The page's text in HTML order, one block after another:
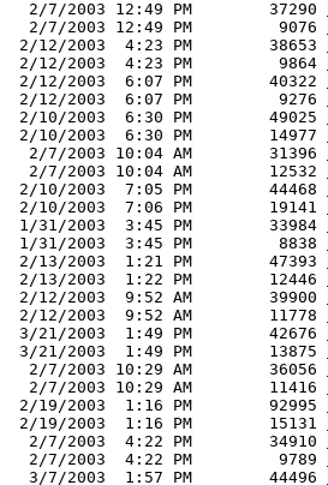
  2/7/2003 12:49 PM        37290
  2/7/2003 12:49 PM         9076
2/12/2003  4:23 PM        38653
2/12/2003  4:23 PM         9864
2/12/2003  6:07 PM        40322
2/12/2003  6:07 PM         9276
2/10/2003  6:30 PM        49025
2/10/2003  6:30 PM        14977
  2/7/2003 10:04 AM        31396
  2/7/2003 10:04 AM        12532
2/10/2003  7:05 PM        44468
2/10/2003  7:06 PM        19141
1/31/2003  3:45 PM        33984
1/31/2003  3:45 PM         8838
2/13/2003  1:21 PM        47393
2/13/2003  1:22 PM        12446
2/12/2003  9:52 AM        39900
2/12/2003  9:52 AM        11778
3/21/2003  1:49 PM        42676
3/21/2003  1:49 PM        13875
  2/7/2003 10:29 AM        36056
  2/7/2003 10:29 AM        11416
2/19/2003  1:16 PM        92995
2/19/2003  1:16 PM        15131
  2/7/2003  4:22 PM        34910
  2/7/2003  4:22 PM         9789
  3/7/2003  1:57 PM        44496